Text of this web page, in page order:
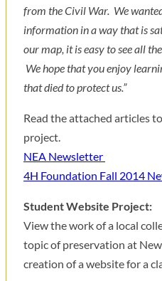
from the Civil War. We
information in a way that is
our map, it is easy to see all
We hope that you enjoy
that died to protect us.”
Read the attached articles
project.
NEA Newsletter
4H Foundation Fall 2014
Student Website Project:
View the work of a local
topic of preservation at
creation of a website for a